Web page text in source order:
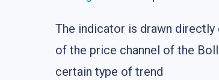
The indicator is drawn
of the price channel of the
certain type of trend